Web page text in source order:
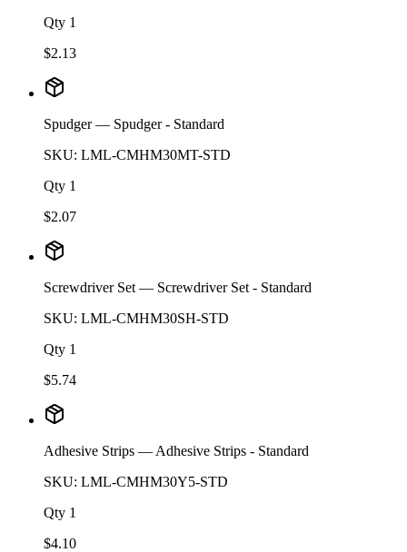
Qty 1
$2.13
Spudger— Spudger - Standard
SKU: LML-CMHM30MT-STD
Qty 1
$2.07
Screwdriver Set — Screwdriver Set - Standard
SKU: LML-CMHM30SH-STD
Qty 1
$5.74
Adhesive Strips — Adhesive Strips - Standard
SKU: LML-CMHM30Y5-STD
Qty 1
$4.10